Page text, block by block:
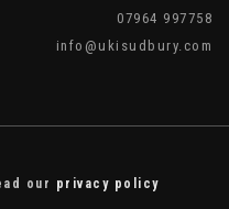
07964 997758
info@ukisudbury.com
our privacy policy